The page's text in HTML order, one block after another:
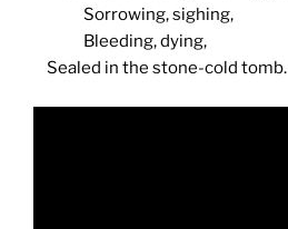
Sorrowing, sighing,
Bleeding, dying,
Sealed in the stone-cold tomb.